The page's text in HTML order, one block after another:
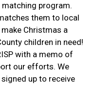
program.
them to local
Christmas a
children in need!
with a memo of
our efforts. We
up to receive